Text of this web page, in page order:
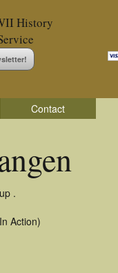
History
Contact
.
Action)